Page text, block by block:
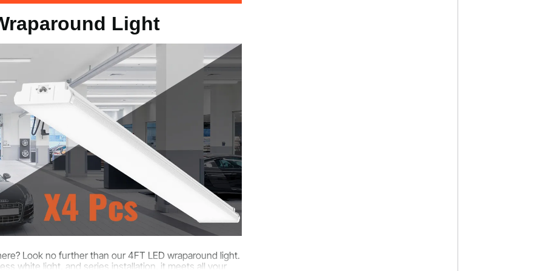
in / 1200 x 140 x 45 mm
Light
Look no further than our 4FT LED wraparound light.
white light, and series installation, it meets all your